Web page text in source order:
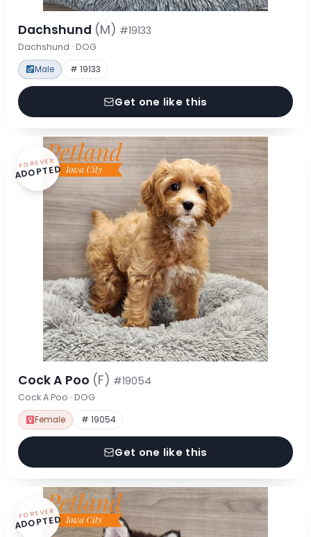
Dachshund (M) #19133
Dachshund · DOG
Male # 19133
Get one like this
FOREVER
ADOPTED
Cock A Poo (F) #19054
Cock A Poo · DOG
Female # 19054
Get one like this
FOREVER
ADOPTED